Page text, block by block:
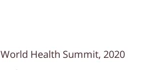
World Health Summit, 2020